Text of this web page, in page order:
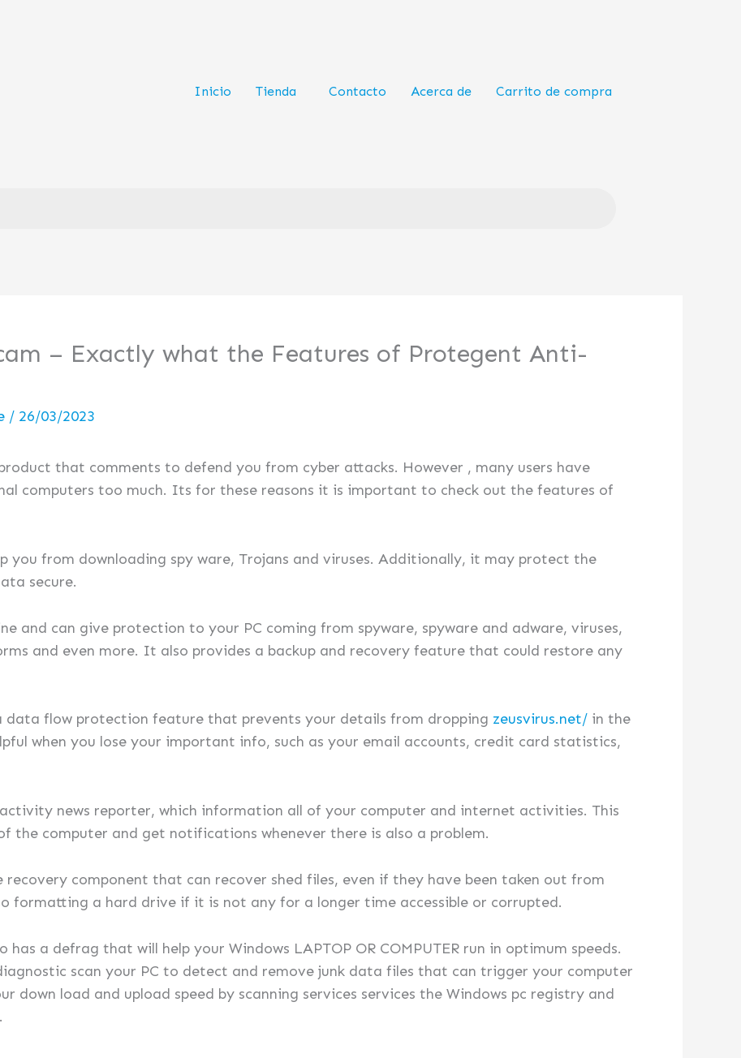
Inicio Tienda Contacto Acerca de Carrito de compra
– Exactly what the Features of Protegent Anti-
/ 26/03/2023
that comments to defend you from cyber attacks. However , many users have
computers too much. Its for these reasons it is important to check out the features of
you from downloading spy ware, Trojans and viruses. Additionally, it may protect the
secure.
and can give protection to your PC coming from spyware, spyware and adware, viruses,
and even more. It also provides a backup and recovery feature that could restore any
data flow protection feature that prevents your details from dropping zeusvirus.net/ in the
when you lose your important info, such as your email accounts, credit card statistics,
news reporter, which information all of your computer and internet activities. This
the computer and get notifications whenever there is also a problem.
component that can recover shed files, even if they have been taken out from
formatting a hard drive if it is not any for a longer time accessible or corrupted.
a defrag that will help your Windows LAPTOP OR COMPUTER run in optimum speeds.
scan your PC to detect and remove junk data files that can trigger your computer
down load and upload speed by scanning services services the Windows pc registry and